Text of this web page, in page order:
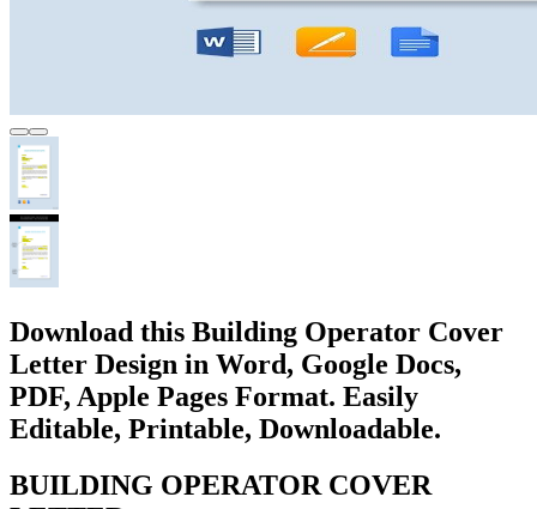
Download this Building Operator Cover
Letter Design in Word, Google Docs,
PDF, Apple Pages Format. Easily
Editable, Printable, Downloadable.
BUILDING OPERATOR COVER